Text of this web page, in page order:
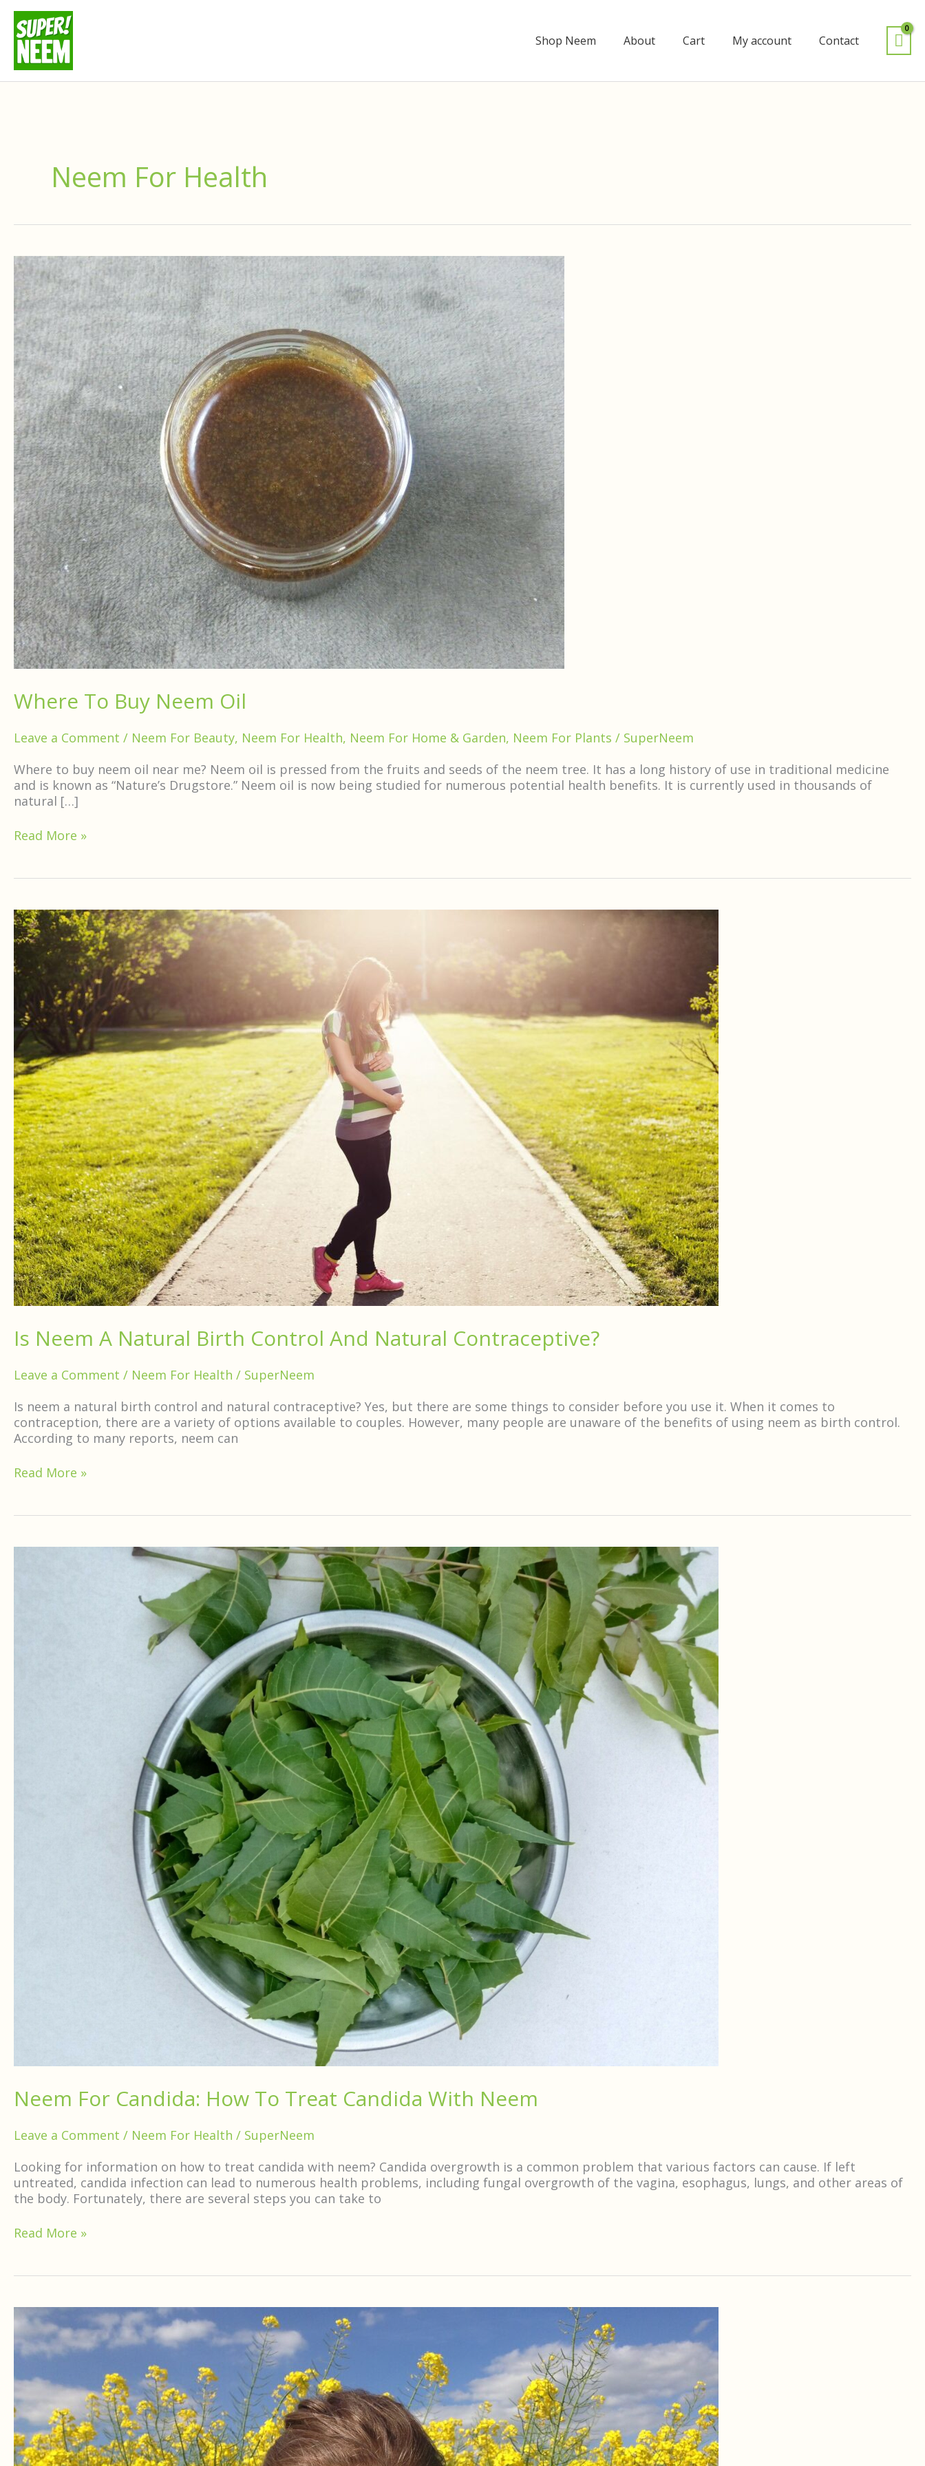
Skip
content
Shop Neem About Cart My account Contact
Neem For Health
Where To Buy Neem Oil
Leave a Comment / Neem For Beauty, Neem For Health, Neem For Home & Garden, Neem For Plants / SuperNeem
Where to buy neem oil near me? Neem oil is pressed from the fruits and seeds of the neem tree. It has a long history of use in traditional medicine
and is known as “Nature’s Drugstore.” Neem oil is now being studied for numerous potential health benefits. It is currently used in thousands of
natural […]
Where
Buy
Neem
Oil
Read More »
Is Neem A Natural Birth Control And Natural Contraceptive?
Leave a Comment / Neem For Health / SuperNeem
Is neem a natural birth control and natural contraceptive? Yes, but there are some things to consider before you use it. When it comes to
contraception, there are a variety of options available to couples. However, many people are unaware of the benefits of using neem as birth control.
According to many reports, neem can
Is
Neem
A
Natural
Birth
Control
And
Natural
Contraceptive?
Read More »
Neem For Candida: How To Treat Candida With Neem
Leave a Comment / Neem For Health / SuperNeem
Looking for information on how to treat candida with neem? Candida overgrowth is a common problem that various factors can cause. If left
untreated, candida infection can lead to numerous health problems, including fungal overgrowth of the vagina, esophagus, lungs, and other areas of
the body. Fortunately, there are several steps you can take to
Read More »
Neem
For
Allergies